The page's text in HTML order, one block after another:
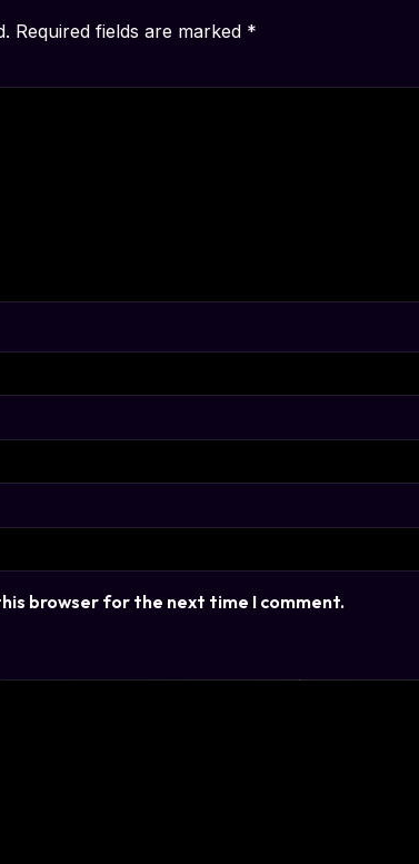
Required fields are marked *
browser for the next time I comment.